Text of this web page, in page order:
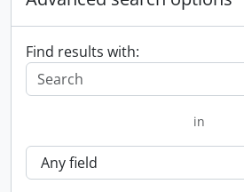
Find results with:
in